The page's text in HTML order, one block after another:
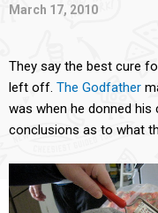
March 17, 2010
They say the best cure
left off. The Godfather
was when he donned his
conclusions as to what